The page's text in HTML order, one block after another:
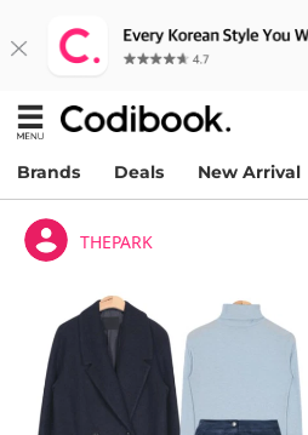
Brands Deals New Arrival
THEPARK